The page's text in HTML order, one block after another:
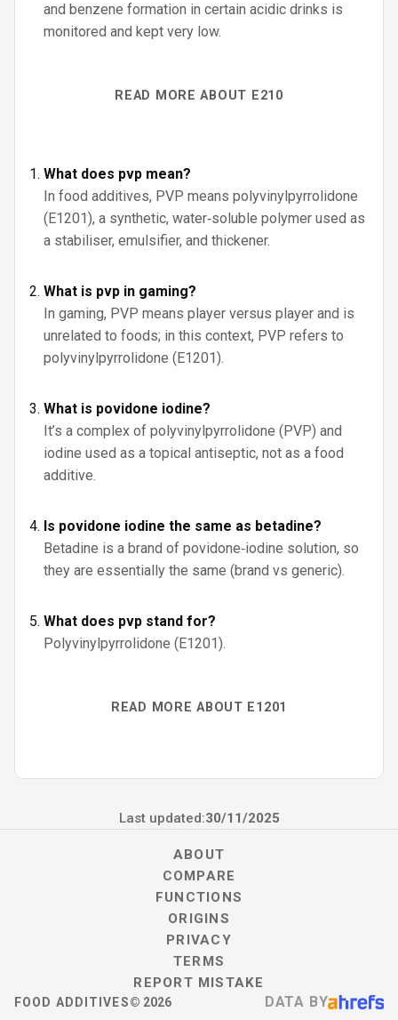
and benzene formation in certain acidic drinks is
monitored and kept very low.
READ MORE ABOUT E210
What does pvp mean?
In food additives, PVP means polyvinylpyrrolidone
(E1201), a synthetic, water‑soluble polymer used as
a stabiliser, emulsifier, and thickener.
What is pvp in gaming?
In gaming, PVP means player versus player and is
unrelated to foods; in this context, PVP refers to
polyvinylpyrrolidone (E1201).
What is povidone iodine?
It’s a complex of polyvinylpyrrolidone (PVP) and
iodine used as a topical antiseptic, not as a food
additive.
Is povidone iodine the same as betadine?
Betadine is a brand of povidone‑iodine solution, so
they are essentially the same (brand vs generic).
What does pvp stand for?
Polyvinylpyrrolidone (E1201).
READ MORE ABOUT E1201
Last updated:30/11/2025
FOOD ADDITIVES© 2026
ABOUT
COMPARE
FUNCTIONS
ORIGINS
PRIVACY
TERMS
REPORT MISTAKE
DATA BY